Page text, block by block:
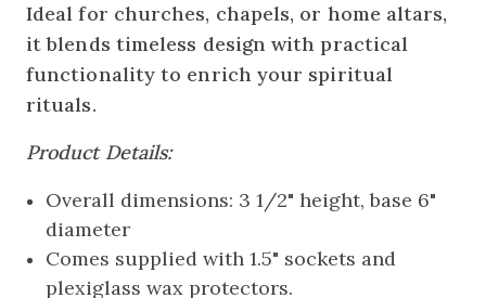
Ideal for churches, chapels, or home altars,
it blends timeless design with practical
functionality to enrich your spiritual
rituals.
Product Details:
Overall dimensions: 3 1/2" height, base 6"
diameter
Comes supplied with 1.5" sockets and
plexiglass wax protectors.